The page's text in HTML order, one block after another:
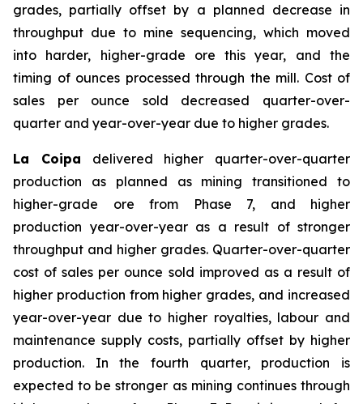
grades, partially offset by a planned decrease in
throughput due to mine sequencing, which moved
into harder, higher-grade ore this year, and the
timing of ounces processed through the mill. Cost of
sales per ounce sold decreased quarter-over-
quarter and year-over-year due to higher grades.
La Coipa delivered higher quarter-over-quarter
production as planned as mining transitioned to
higher-grade ore from Phase 7, and higher
production year-over-year as a result of stronger
throughput and higher grades. Quarter-over-quarter
cost of sales per ounce sold improved as a result of
higher production from higher grades, and increased
year-over-year due to higher royalties, labour and
maintenance supply costs, partially offset by higher
production. In the fourth quarter, production is
expected to be stronger as mining continues through